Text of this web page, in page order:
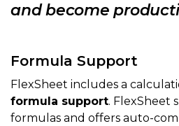
and become
Formula Support
FlexSheet includes a
formula support. FlexSheet
formulas and offers auto-